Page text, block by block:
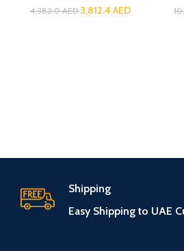
4,382.0AED3,812.4 AED
Shipping
Easy Shipping to UAE